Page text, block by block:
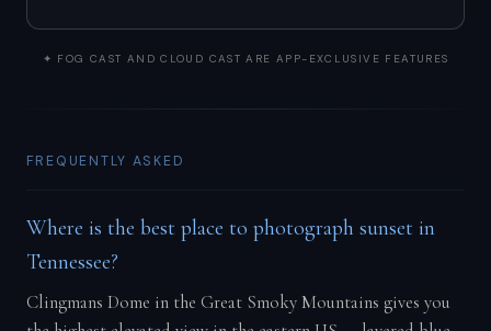
✦ FOG CAST AND CLOUD CAST ARE APP-EXCLUSIVE FEATURES
FREQUENTLY ASKED
Where is the best place to photograph sunset in
Tennessee?
Clingmans Dome in the Great Smoky Mountains gives you